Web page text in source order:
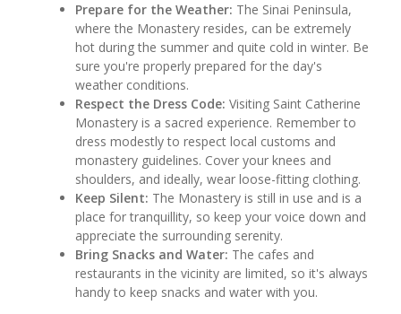
Prepare for the Weather: The Sinai Peninsula,
where the Monastery resides, can be extremely
hot during the summer and quite cold in winter. Be
sure you're properly prepared for the day's
weather conditions.
Respect the Dress Code: Visiting Saint Catherine
Monastery is a sacred experience. Remember to
dress modestly to respect local customs and
monastery guidelines. Cover your knees and
shoulders, and ideally, wear loose-fitting clothing.
Keep Silent: The Monastery is still in use and is a
place for tranquillity, so keep your voice down and
appreciate the surrounding serenity.
Bring Snacks and Water: The cafes and
restaurants in the vicinity are limited, so it's always
handy to keep snacks and water with you.